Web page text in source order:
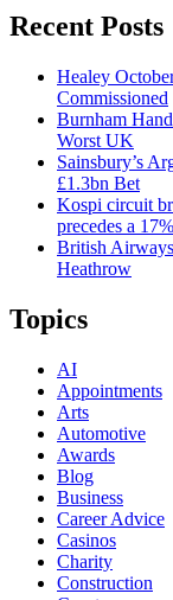
Recent Posts
Healey
Commissioned
Burnham
Worst UK
Sainsbury’s
£1.3bn Bet
Kospi circuit
precedes a
British
Heathrow
Topics
AI
Appointments
Arts
Automotive
Awards
Blog
Business
Career Advice
Casinos
Charity
Construction